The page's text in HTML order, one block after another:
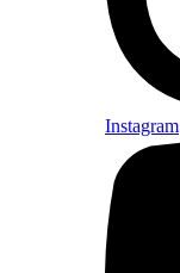
Instagram